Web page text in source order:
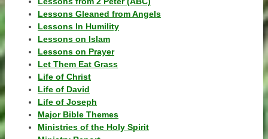
Lessons Gleaned from Angels
Lessons In Humility
Lessons on Islam
Lessons on Prayer
Let Them Eat Grass
Life of Christ
Life of David
Life of Joseph
Major Bible Themes
Ministries of the Holy Spirit